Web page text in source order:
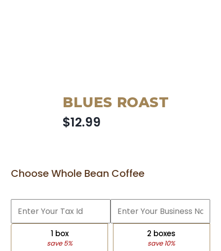
BLUES ROAST
$12.99
Choose Whole Bean Coffee
1 box
save 5%
2 boxes
save 10%